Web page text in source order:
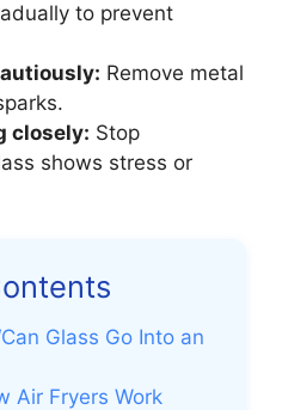
to prevent
Remove metal
closely: Stop
shows stress or
Glass Go Into an
Air Fryers Work